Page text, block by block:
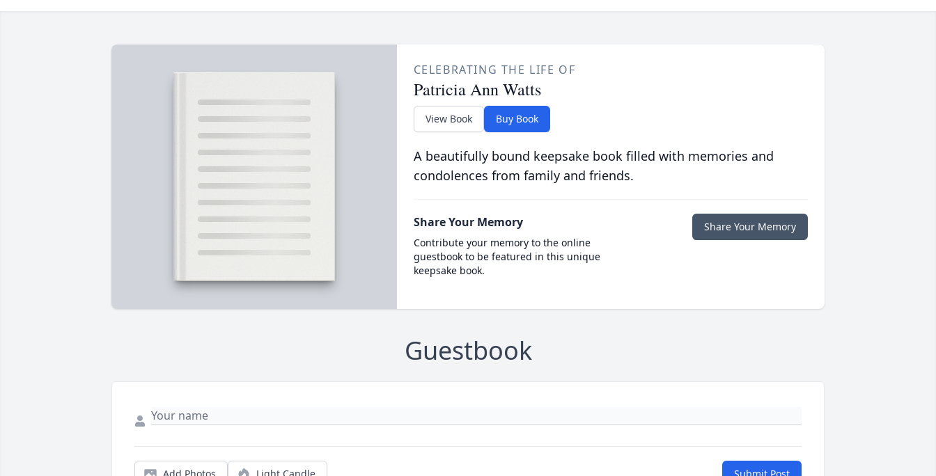
CELEBRATING THE LIFE OF
Patricia Ann Watts
View Book Buy Book
A beautifully bound keepsake book filled with memories and
condolences from family and friends.
Share Your Memory
Contribute your memory to the online
guestbook to be featured in this unique
keepsake book.
Share Your Memory
Guestbook